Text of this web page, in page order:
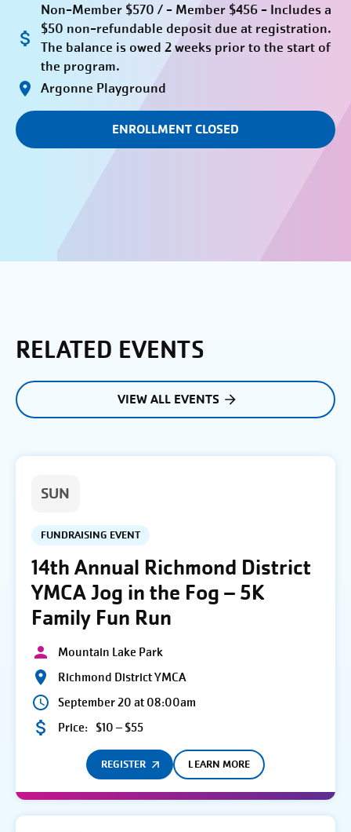
Non-Member $570 / - Member $456 - Includes a
$50 non-refundable deposit due at registration.
The balance is owed 2 weeks prior to the start of
the program.
Argonne Playground
ENROLLMENT CLOSED
RELATED EVENTS
VIEW ALL EVENTS
SUN
FUNDRAISING EVENT
14th Annual Richmond District
YMCA Jog in the Fog – 5K
Family Fun Run
Mountain Lake Park
Richmond District YMCA
September 20 at 08:00am
Price: $10 – $55
REGISTER LEARN MORE